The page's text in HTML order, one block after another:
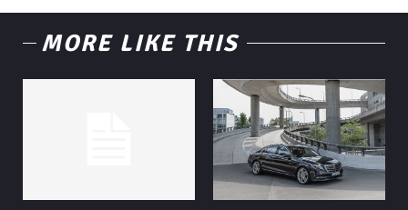
MORE LIKE THIS